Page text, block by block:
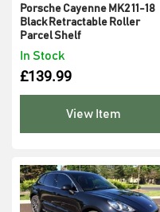
In Stock
Porsche Cayenne MK2 11-18
Black Retractable Roller
Parcel Shelf
£139.99
View Item